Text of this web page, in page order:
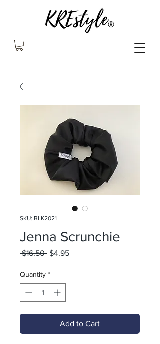
SKU: BLK2021
Jenna Scrunchie
$16.50 Regular
$4.95Sale
Quantity *
Add to Cart